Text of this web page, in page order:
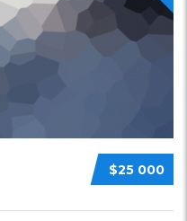
$25 000